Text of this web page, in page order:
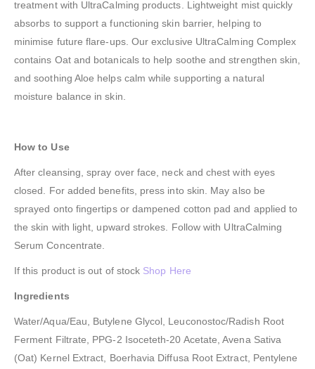
treatment with UltraCalming products. Lightweight mist quickly
absorbs to support a functioning skin barrier, helping to
minimise future flare-ups. Our exclusive UltraCalming Complex
contains Oat and botanicals to help soothe and strengthen skin,
and soothing Aloe helps calm while supporting a natural
moisture balance in skin.
How to Use
After cleansing, spray over face, neck and chest with eyes
closed. For added benefits, press into skin. May also be
sprayed onto fingertips or dampened cotton pad and applied to
the skin with light, upward strokes. Follow with UltraCalming
Serum Concentrate.
If this product is out of stock Shop Here
Ingredients
Water/Aqua/Eau, Butylene Glycol, Leuconostoc/Radish Root
Ferment Filtrate, PPG-2 Isoceteth-20 Acetate, Avena Sativa
(Oat) Kernel Extract, Boerhavia Diffusa Root Extract, Pentylene